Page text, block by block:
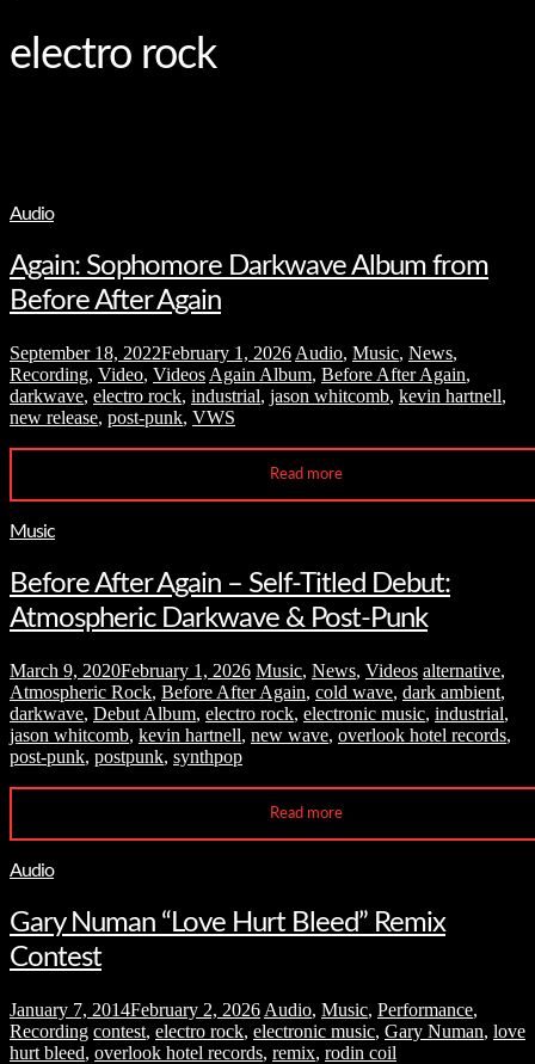
electro rock
Audio
Again: Sophomore Darkwave Album from
Before After Again
September 18, 2022February 1, 2026 Audio, Music, News,
Recording, Video, Videos Again Album, Before After Again,
darkwave, electro rock, industrial, jason whitcomb, kevin hartnell,
new release, post-punk, VWS
Read more
Music
Before After Again – Self-Titled Debut:
Atmospheric Darkwave & Post-Punk
March 9, 2020February 1, 2026 Music, News, Videos alternative,
Atmospheric Rock, Before After Again, cold wave, dark ambient,
darkwave, Debut Album, electro rock, electronic music, industrial,
jason whitcomb, kevin hartnell, new wave, overlook hotel records,
post-punk, postpunk, synthpop
Read more
Audio
Gary Numan “Love Hurt Bleed” Remix
Contest
January 7, 2014February 2, 2026 Audio, Music, Performance,
Recording contest, electro rock, electronic music, Gary Numan, love
hurt bleed, overlook hotel records, remix, rodin coil